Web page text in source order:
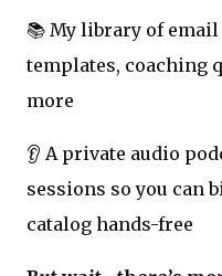
📚 My library of email
templates, coaching
more
👂 A private audio
sessions so you can
catalog hands-free